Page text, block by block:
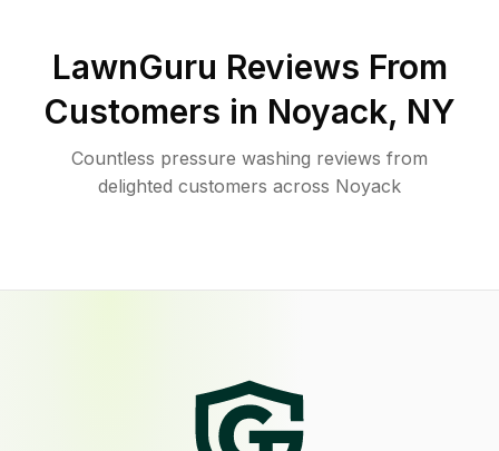
LawnGuru Reviews From
Customers in Noyack, NY
Countless pressure washing reviews from
delighted customers across Noyack